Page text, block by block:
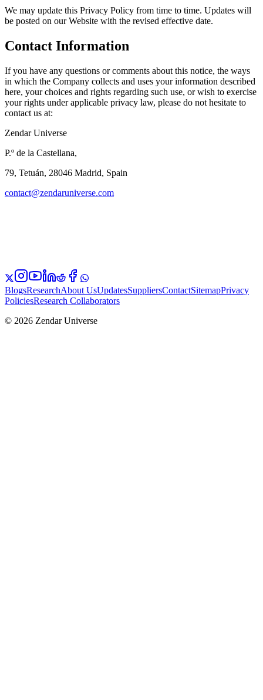
We may update this Privacy Policy from time to time. Updates will
be posted on our Website with the revised effective date.
Contact Information
If you have any questions or comments about this notice, the ways
in which the Company collects and uses your information described
here, your choices and rights regarding such use, or wish to exercise
your rights under applicable privacy law, please do not hesitate to
contact us at:
Zendar Universe
P.º de la Castellana,
79, Tetuán, 28046 Madrid, Spain
contact@zendaruniverse.com
BlogsResearchAbout UsUpdatesSuppliersContactSitemapPrivacy
PoliciesResearch Collaborators
© 2026 Zendar Universe